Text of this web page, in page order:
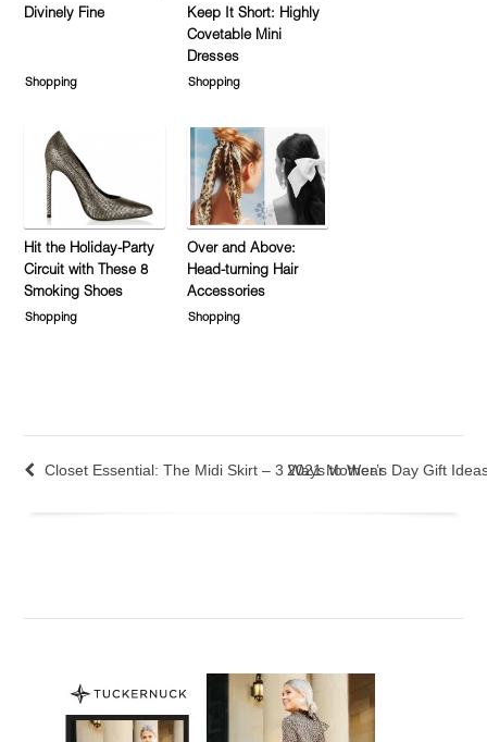
Divinely Fine
Shopping
Keep It Short: Highly
Covetable Mini
Dresses
Shopping
Hit the Holiday-Party
Circuit with These 8
Smoking Shoes
Shopping
Over and Above:
Head-turning Hair
Accessories
Shopping
Closet Essential: The Midi Skirt – 3 Ways to Wear
2021 Mother’s Day Gift